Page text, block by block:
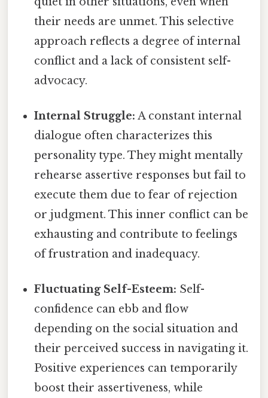
their needs are unmet. This selective
approach reflects a degree of internal
conflict and a lack of consistent self-
advocacy.
Internal Struggle: A constant internal
dialogue often characterizes this
personality type. They might mentally
rehearse assertive responses but fail to
execute them due to fear of rejection
or judgment. This inner conflict can be
exhausting and contribute to feelings
of frustration and inadequacy.
Fluctuating Self-Esteem: Self-
confidence can ebb and flow
depending on the social situation and
their perceived success in navigating it.
Positive experiences can temporarily
boost their assertiveness, while